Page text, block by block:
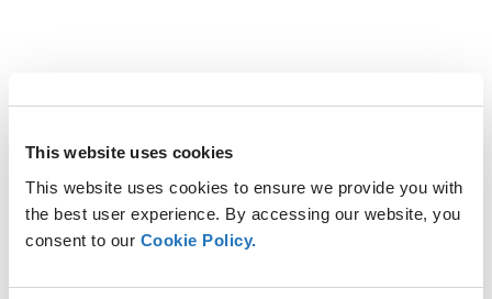
This website uses cookies
This website uses cookies to ensure we provide you with
the best user experience. By accessing our website, you
consent to our Cookie Policy.